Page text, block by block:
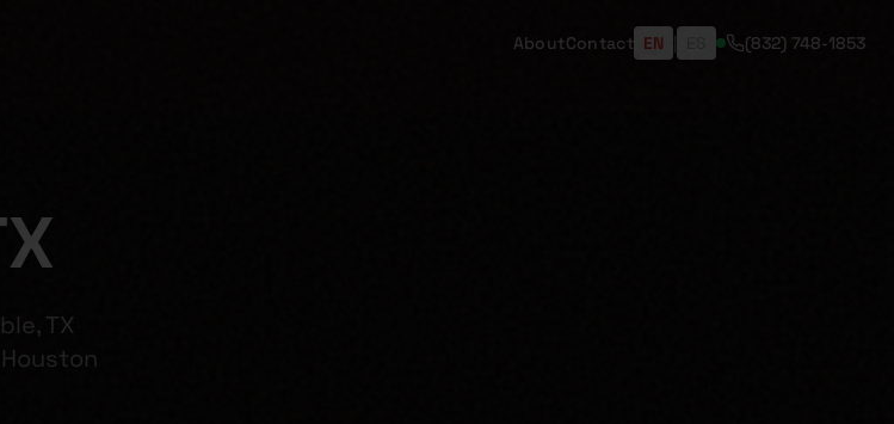
AboutContact EN (832) 748-1853
TX